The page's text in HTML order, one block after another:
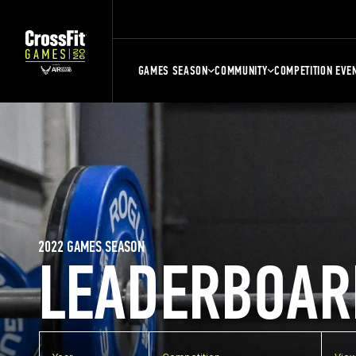
GAMES SEASON COMMUNITY COMPETITION
2022 GAMES SEASON